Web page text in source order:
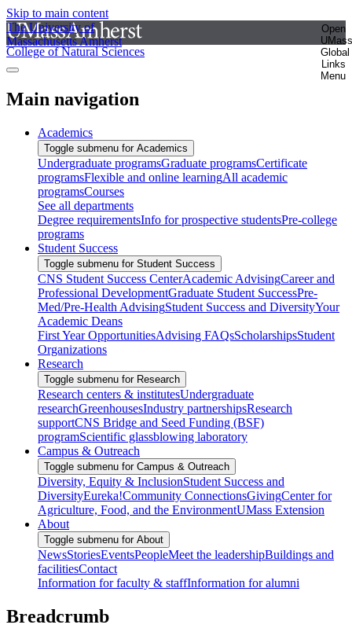
Skip to main content
The University of
Massachusetts Amherst
Open
UMass
Global
Links
Menu
College of Natural Sciences
Main navigation
Academics
Toggle submenu for Academics
Undergraduate programsGraduate programsCertificate
programsFlexible and online learningAll academic
programsCourses
See all departments
Degree requirementsInfo for prospective studentsPre-college
programs
Student Success
Toggle submenu for Student Success
CNS Student Success CenterAcademic AdvisingCareer and
Professional DevelopmentGraduate Student SuccessPre-
Med/Pre-Health AdvisingStudent Success and DiversityYour
Academic Deans
First Year OpportunitiesAdvising FAQsScholarshipsStudent
Organizations
Research
Toggle submenu for Research
Research centers & institutesUndergraduate
researchGreenhousesIndustry partnershipsResearch
supportCNS Bridge and Seed Funding (BSF)
programScientific glassblowing laboratory
Campus & Outreach
Toggle submenu for Campus & Outreach
Diversity, Equity & InclusionStudent Success and
DiversityEureka!Community ConnectionsGivingCenter for
Agriculture, Food, and the EnvironmentUMass Extension
About
Toggle submenu for About
NewsStoriesEventsPeopleMeet the leadershipBuildings and
facilitiesContact
Information for faculty & staffInformation for alumni
Breadcrumb